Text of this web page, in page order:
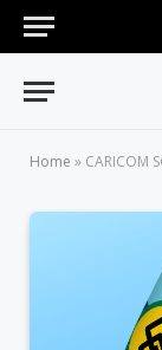
Home » CARICOM SG